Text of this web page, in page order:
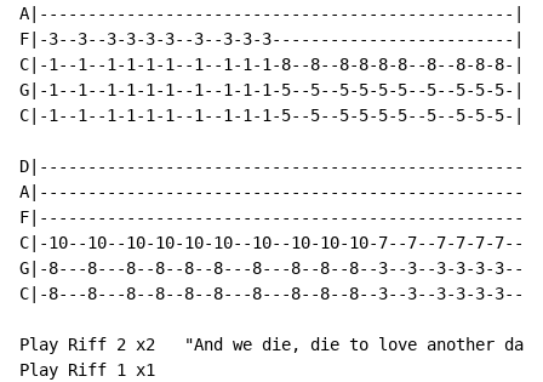
A|-------------------------------------------------|
F|-3--3--3-3-3-3--3--3-3-3-------------------------|
C|-1--1--1-1-1-1--1--1-1-1-8--8--8-8-8-8--8--8-8-8-|
G|-1--1--1-1-1-1--1--1-1-1-5--5--5-5-5-5--5--5-5-5-|
C|-1--1--1-1-1-1--1--1-1-1-5--5--5-5-5-5--5--5-5-5-|
C|-10--10--10-10-10-10--10--10-10-10-7--7--7-7-7-7--
G|-8---8---8--8--8--8---8---8--8--8--3--3--3-3-3-3--
C|-8---8---8--8--8--8---8---8--8--8--3--3--3-3-3-3--
Play Riff 2 x2   "And we die, die to love another
Play Riff 1 x1